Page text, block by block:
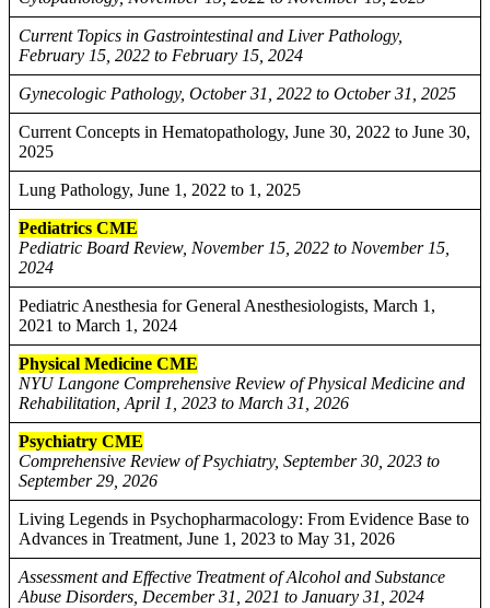
Current Topics in Gastrointestinal and Liver Pathology,
February 15, 2022 to February 15, 2024
Gynecologic Pathology, October 31, 2022 to October 31, 2025
Current Concepts in Hematopathology, June 30, 2022 to June 30,
2025
Lung Pathology, June 1, 2022 to 1, 2025
Pediatrics CME
Pediatric Board Review, November 15, 2022 to November 15,
2024
Pediatric Anesthesia for General Anesthesiologists, March 1,
2021 to March 1, 2024
Physical Medicine CME
NYU Langone Comprehensive Review of Physical Medicine and
Rehabilitation, April 1, 2023 to March 31, 2026
Psychiatry CME
Comprehensive Review of Psychiatry, September 30, 2023 to
September 29, 2026
Living Legends in Psychopharmacology: From Evidence Base to
Advances in Treatment, June 1, 2023 to May 31, 2026
Assessment and Effective Treatment of Alcohol and Substance
Abuse Disorders, December 31, 2021 to January 31, 2024